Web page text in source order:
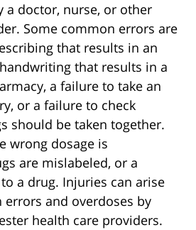
a doctor, nurse, or other
Some common errors are
that results in an
that results in a
a failure to take an
or a failure to check
should be taken together.
wrong dosage is
are mislabeled, or a
a drug. Injuries can arise
and overdoses by
health care providers.